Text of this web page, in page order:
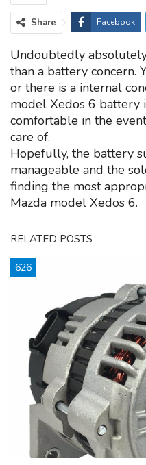
Share Facebook
Undoubtedly
than a battery concern.
or there is a internal
model Xedos 6 battery
comfortable in the
care of.
Hopefully, the battery
manageable and the
finding the most
Mazda model Xedos 6.
RELATED POSTS
626